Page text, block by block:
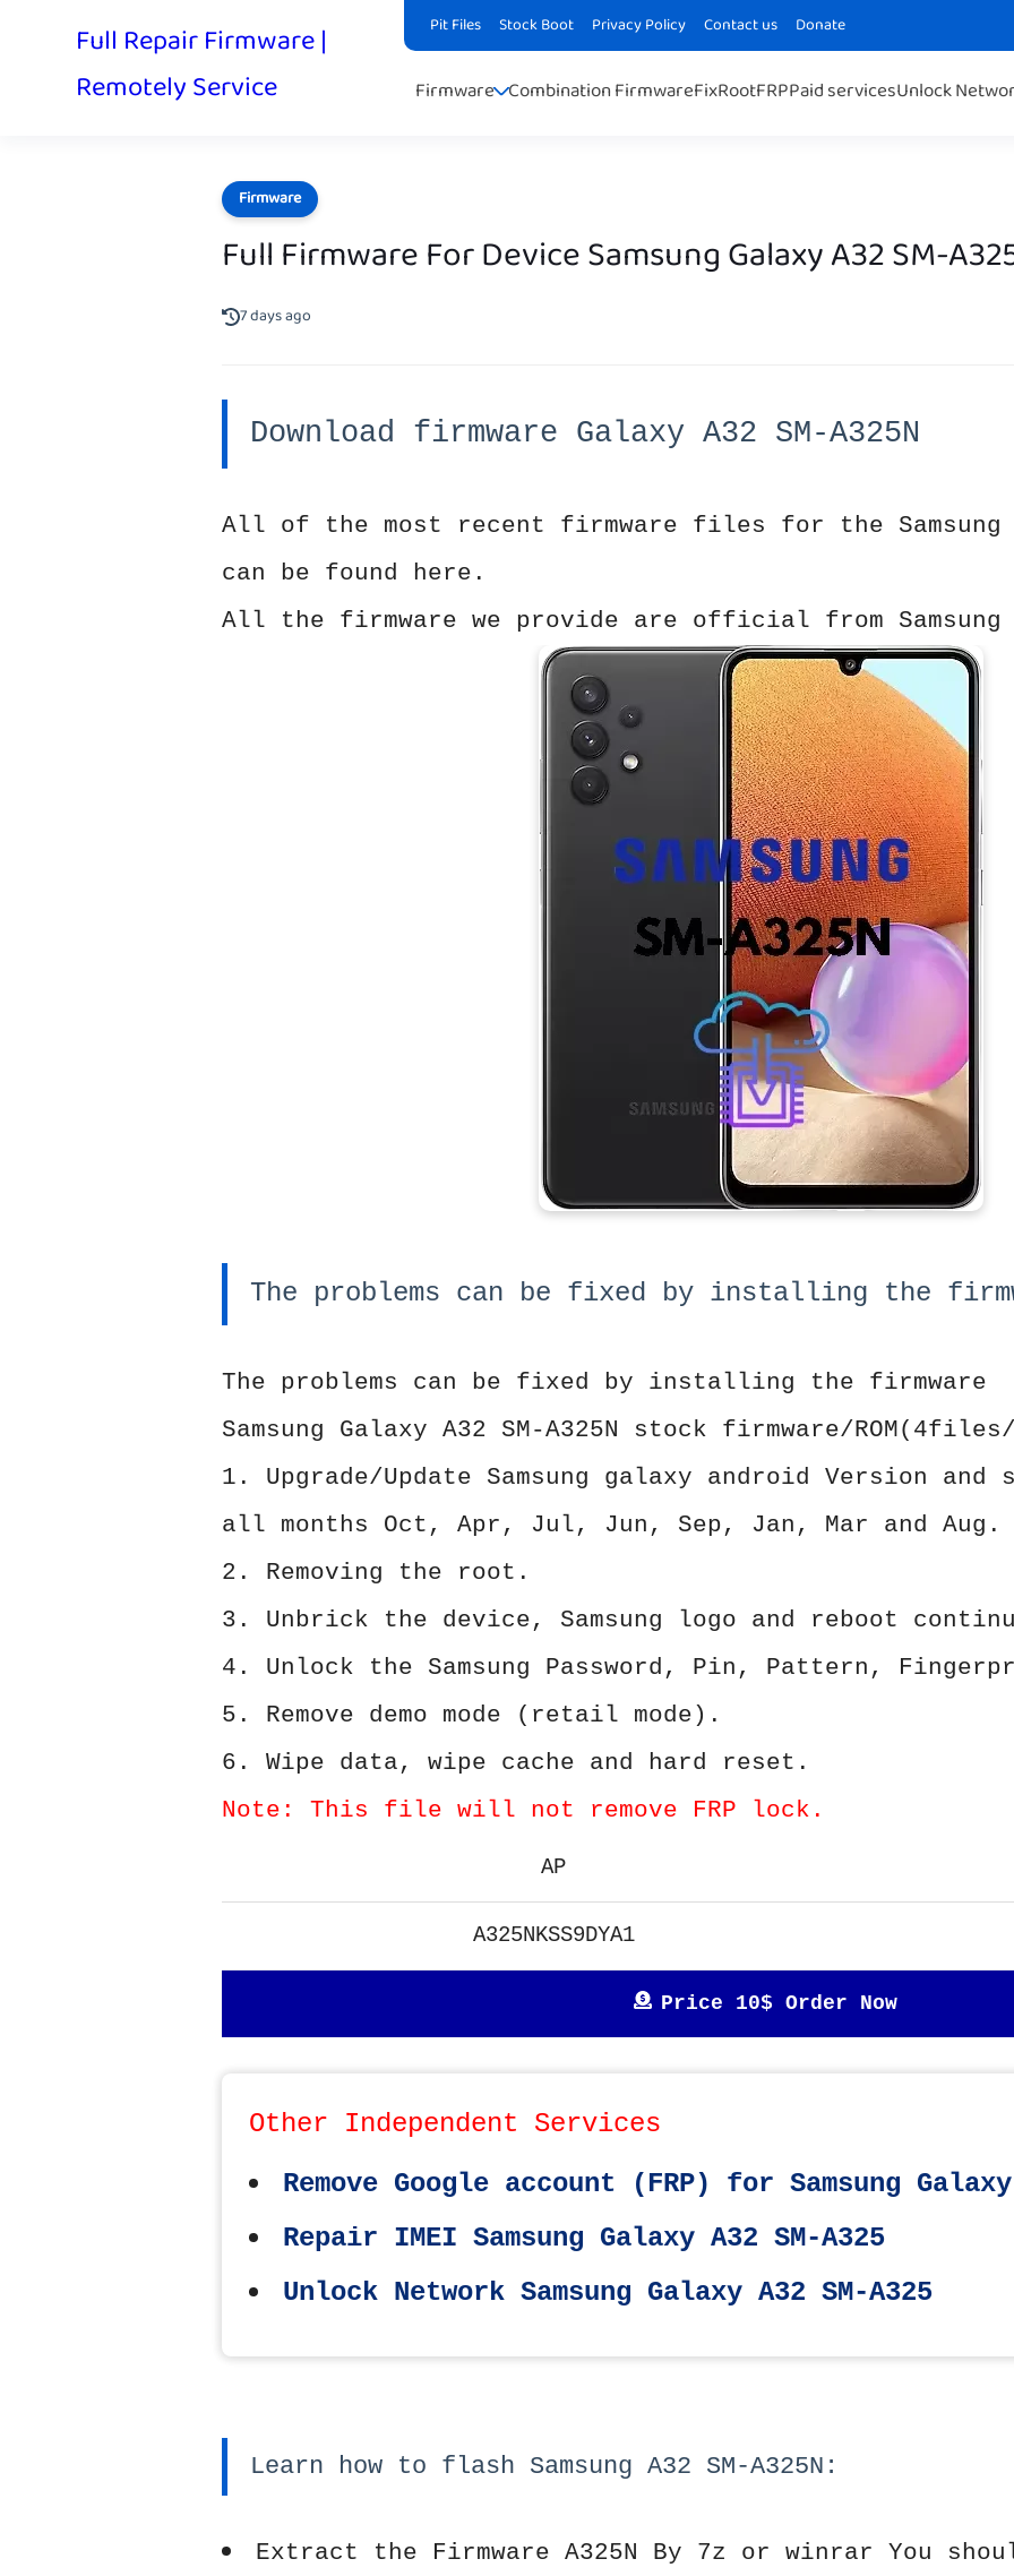
Pit Files Stock Boot Privacy Policy Contact us Donate
Full Repair Firmware |
Remotely Service
Firmware Combination FirmwareFixRootFRPPaid servicesUnlock
Firmware
Full Firmware For Device Samsung Galaxy A32 SM-
7 days ago
Download firmware Galaxy A32 SM-A325N
All of the most recent firmware files for the Samsung
can be found here.
All the firmware we provide are official from Samsung
The problems can be fixed by installing the
The problems can be fixed by installing the firmware
Samsung Galaxy A32 SM-A325N stock firmware/
1. Upgrade/Update Samsung galaxy android Version
all months Oct, Apr, Jul, Jun, Sep, Jan, Mar and Aug.
2. Removing the root.
3. Unbrick the device, Samsung logo and reboot
4. Unlock the Samsung Password, Pin, Pattern,
5. Remove demo mode (retail mode).
6. Wipe data, wipe cache and hard reset.
Note: This file will not remove FRP lock.
AP
A325NKSS9DYA1
Price 10$ Order Now
Other Independent Services
Remove Google account (FRP) for Samsung
Repair IMEI Samsung Galaxy A32 SM-A325
Unlock Network Samsung Galaxy A32 SM-A325
Learn how to flash Samsung A32 SM-A325N:
Extract the Firmware A325N By 7z or winrar You